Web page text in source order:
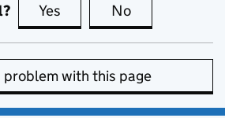
Yes this page is useful
No
problem with this page